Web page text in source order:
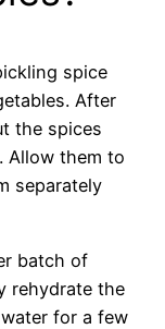
spice
After
the spices
Allow them to
separately
batch of
rehydrate the
for a few